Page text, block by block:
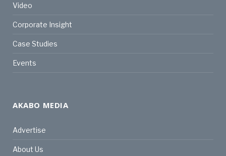
Video
Corporate Insight
Case Studies
Events
AKABO MEDIA
Advertise
About Us